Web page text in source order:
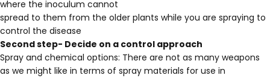
where the inoculum cannot
spread to them from the older plants while you are spraying to
control the disease
Second step- Decide on a control approach
Spray and chemical options: There are not as many weapons
as we might like in terms of spray materials for use in